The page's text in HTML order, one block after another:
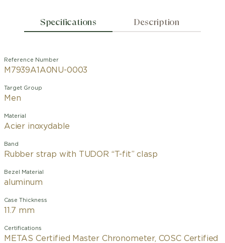
Specifications Description
Reference Number
M7939A1A0NU-0003
Target Group
Men
Material
Acier inoxydable
Band
Rubber strap with TUDOR “T-fit” clasp
Bezel Material
aluminum
Case Thickness
11.7 mm
Certifications
METAS Certified Master Chronometer, COSC Certified